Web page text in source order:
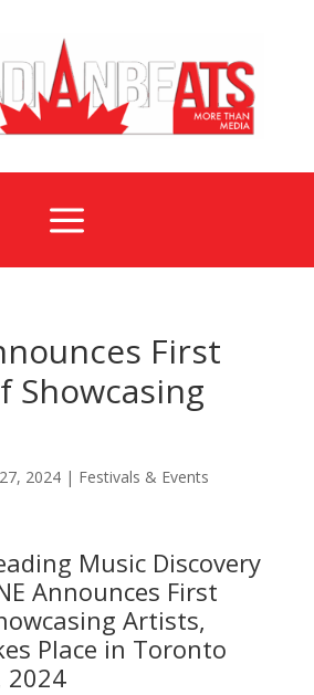
a
First
Showcasing
2024| Festivals & Events
Music Discovery
Announces First
Artists,
Place in Toronto
2024